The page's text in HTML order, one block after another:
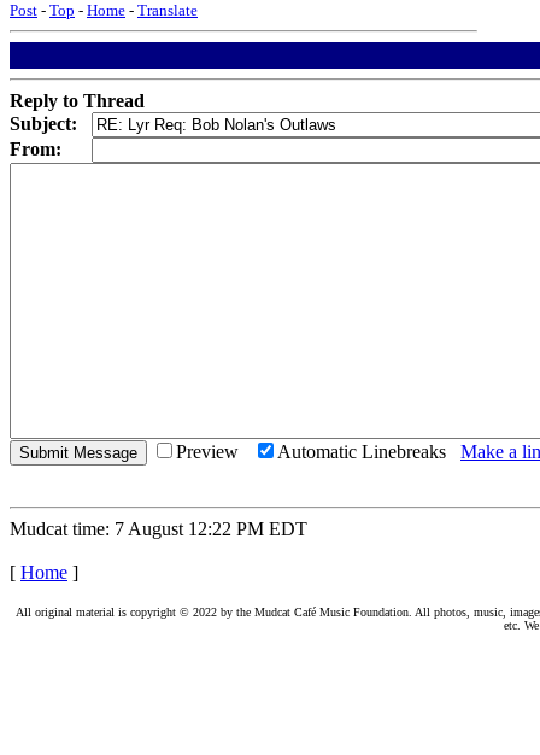
Post - Top - Home - Translate
Reply to Thread
Subject:
From:
Preview Automatic Linebreaks Make a
Mudcat time: 7 August 12:22 PM EDT
[ Home ]
All original material is copyright © 2022 by the Mudcat Café Music Foundation. All photos, music,
etc.